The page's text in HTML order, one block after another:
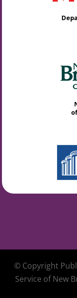
© Copyright
Service of New